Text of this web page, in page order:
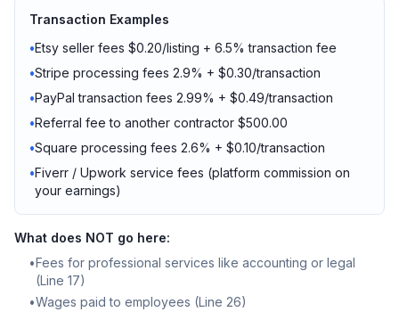
Transaction Examples
•Etsy seller fees $0.20/listing + 6.5% transaction fee
•Stripe processing fees 2.9% + $0.30/transaction
•PayPal transaction fees 2.99% + $0.49/transaction
•Referral fee to another contractor $500.00
•Square processing fees 2.6% + $0.10/transaction
•Fiverr / Upwork service fees (platform commission on
your earnings)
What does NOT go here:
•Fees for professional services like accounting or legal
(Line 17)
•Wages paid to employees (Line 26)